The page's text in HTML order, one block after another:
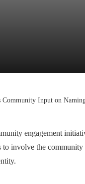
Community Input on
engagement
involve the